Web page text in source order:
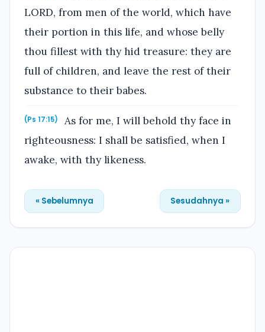
LORD, from men of the world, which have
their portion in this life, and whose belly
thou fillest with thy hid treasure: they are
full of children, and leave the rest of their
substance to their babes.
(Ps 17:15)
As for me, I will behold thy face in
righteousness: I shall be satisfied, when I
awake, with thy likeness.
« Sebelumnya Sesudahnya »